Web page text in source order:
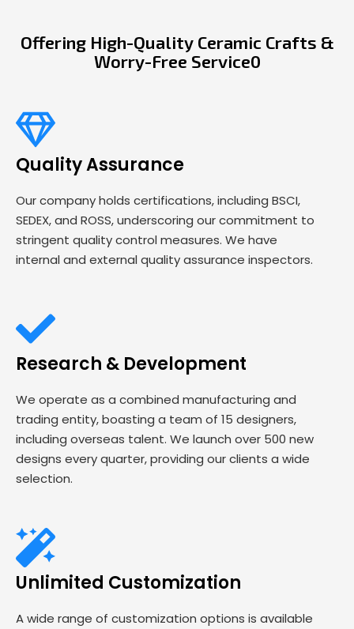
Offering High-Quality Ceramic Crafts &
Worry-Free Service0
Quality Assurance
Our company holds certifications, including BSCI,
SEDEX, and ROSS, underscoring our commitment to
stringent quality control measures. We have
internal and external quality assurance inspectors.
Research & Development
We operate as a combined manufacturing and
trading entity, boasting a team of 15 designers,
including overseas talent. We launch over 500 new
designs every quarter, providing our clients a wide
selection.
Unlimited Customization
A wide range of customization options is available